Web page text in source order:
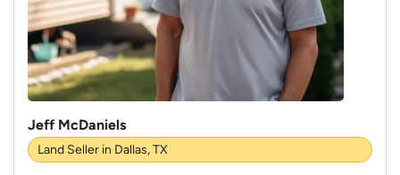
Jeff McDaniels
Land Seller in Dallas, TX